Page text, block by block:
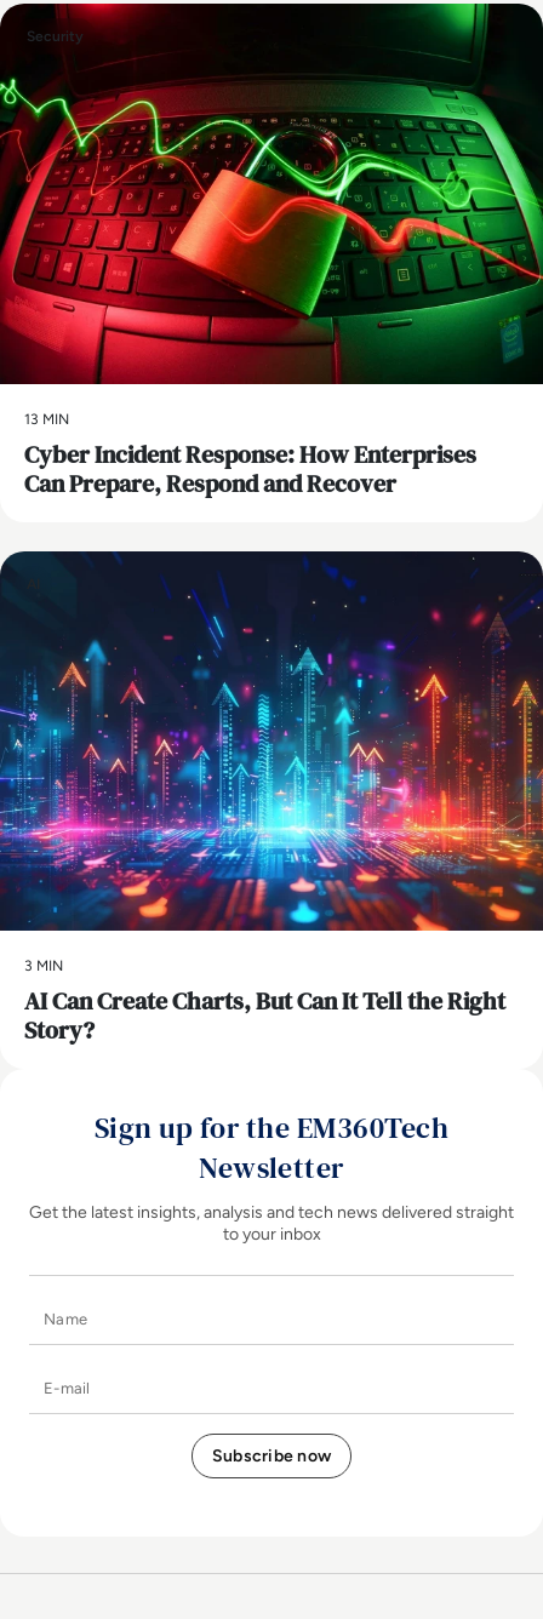
Security
13 MIN
Cyber Incident Response: How Enterprises
Can Prepare, Respond and Recover
3 MIN
AI Can Create Charts, But Can It Tell the Right
Story?
Sign up for the EM360Tech
Newsletter
Get the latest insights, analysis and tech news delivered straight
to your inbox